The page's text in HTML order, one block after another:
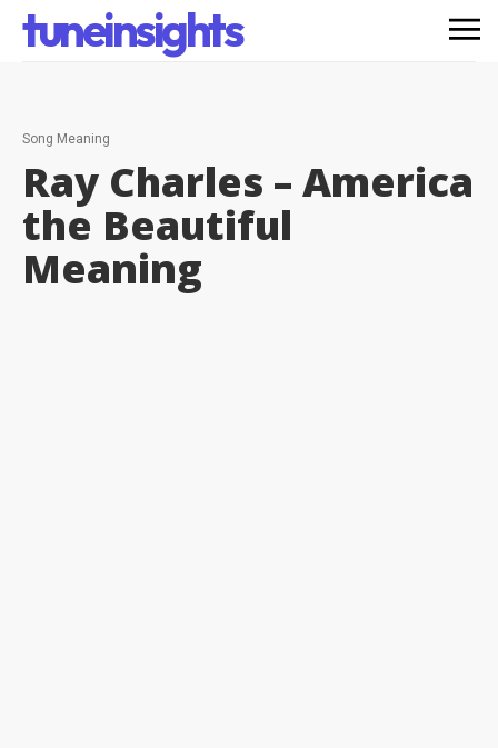
tuneinsights
Song Meaning
Ray Charles – America
the Beautiful
Meaning